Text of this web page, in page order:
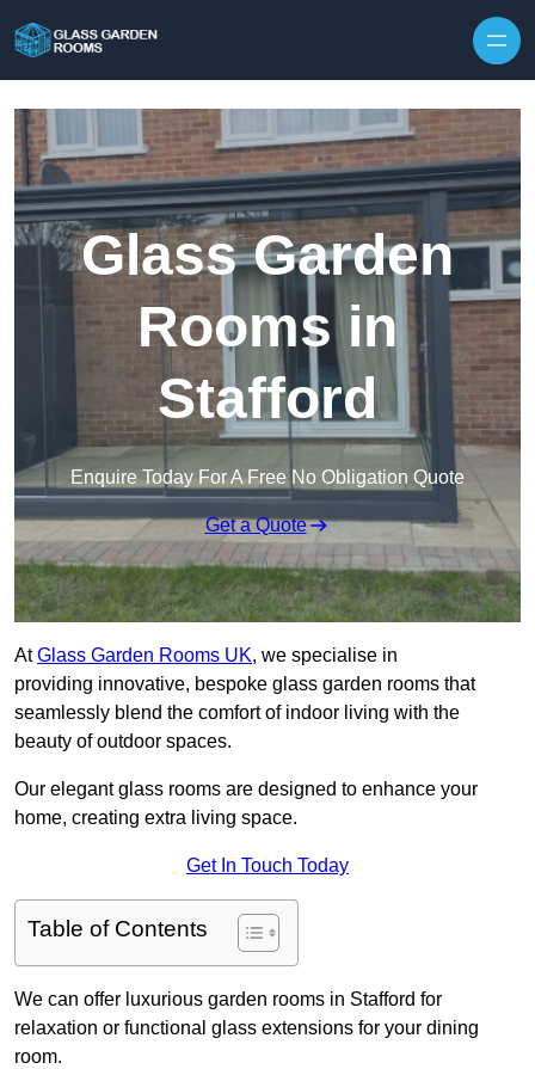
Glass Garden
Rooms in
Stafford
Enquire Today For A Free No Obligation Quote
Get a Quote
AtGlass Garden Rooms UK, we specialise in
providing innovative, bespoke glass garden rooms that
seamlessly blend the comfort of indoor living with the
beauty of outdoor spaces.
Our elegant glass rooms are designed to enhance your
home, creating extra living space.
Get In Touch Today
Table of Contents
We can offer luxurious garden rooms in Stafford for
relaxation or functional glass extensions for your dining
room.